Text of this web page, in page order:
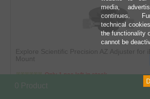
Explore Scientific Precision AZ Adjuster for
Mount
Only 1 pcs left in stock
media,
continues.
technical
the functionality
cannot be